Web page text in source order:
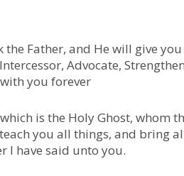
the Father, and He will give
Advocate,
you forever
is the Holy Ghost, whom
you all things, and bring
I have said unto you.